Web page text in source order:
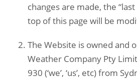
changes are made, the
top of this page will be
The Website is owned and
Weather Company Pty
930 (‘we’, ‘us’, etc) from